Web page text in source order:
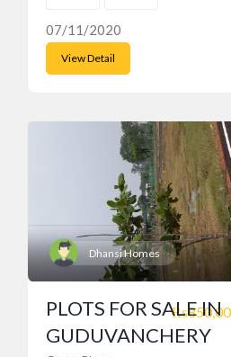
07/11/2020
View Detail
Dhansi Homes
PLOTS FOR SALE IN
GUDUVANCHERY